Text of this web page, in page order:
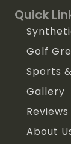
Quick
Golf
Sports
Gallery
Reviews
About